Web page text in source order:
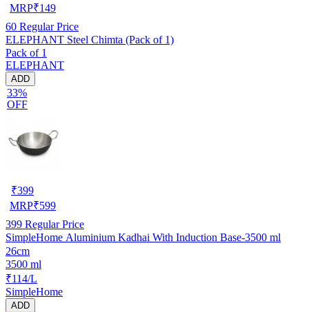
MRP₹149
60 Regular Price
ELEPHANT Steel Chimta (Pack of 1)
Pack of 1
ELEPHANT
ADD
33%
OFF
₹399
MRP₹599
399 Regular Price
SimpleHome Aluminium Kadhai With Induction Base-3500 ml
26cm
3500 ml
₹114/L
SimpleHome
ADD